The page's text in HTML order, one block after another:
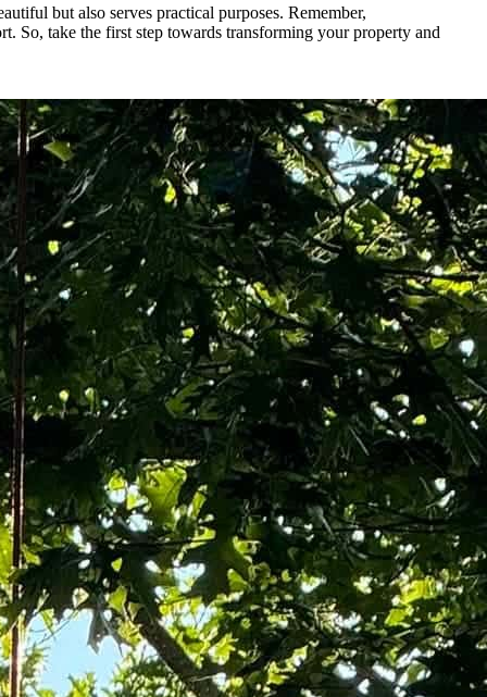
but also serves practical purposes. Remember,
So, take the first step towards transforming your property and